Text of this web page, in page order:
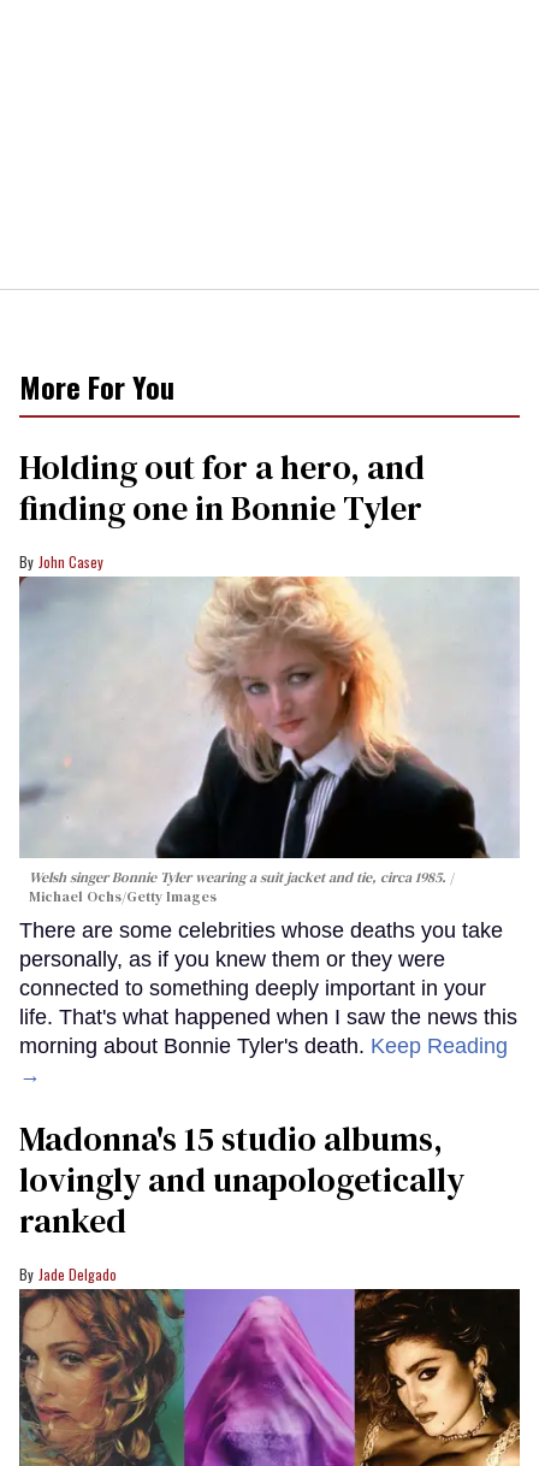
More For You
Holding out for a hero, and
finding one in Bonnie Tyler
John Casey
Welsh singer Bonnie Tyler wearing a suit jacket and tie, circa 1985.
Michael Ochs/Getty Images
There are some celebrities whose deaths you take
personally, as if you knew them or they were
connected to something deeply important in your
life. That's what happened when I saw the news this
morning about Bonnie Tyler's death. Keep Reading
→
Madonna's 15 studio albums,
lovingly and unapologetically
ranked
Jade Delgado